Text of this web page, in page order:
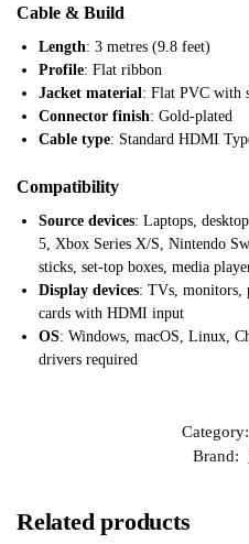
Cable & Build
Length: 3 metres (9.8 feet)
Profile: Flat ribbon
Jacket material : Flat PVC with
Connector finish: Gold-plated
Cable type: Standard HDMI
Compatibility
Source devices: Laptops,
5, Xbox Series X/S, Nintendo
sticks, set-top boxes, media
Display devices: TVs, monitors,
cards with HDMI input
OS: Windows, macOS, Linux,
drivers required
Category:
Brand:
Related products